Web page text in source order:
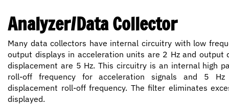
Analyzer/Data Collector
Many data collectors have internal circuitry with low
output displays in acceleration units are 2 Hz and output
displacement are 5 Hz. This circuitry is an internal high
roll-off frequency for acceleration signals and 5
displacement roll-off frequency. The filter eliminates
displayed.